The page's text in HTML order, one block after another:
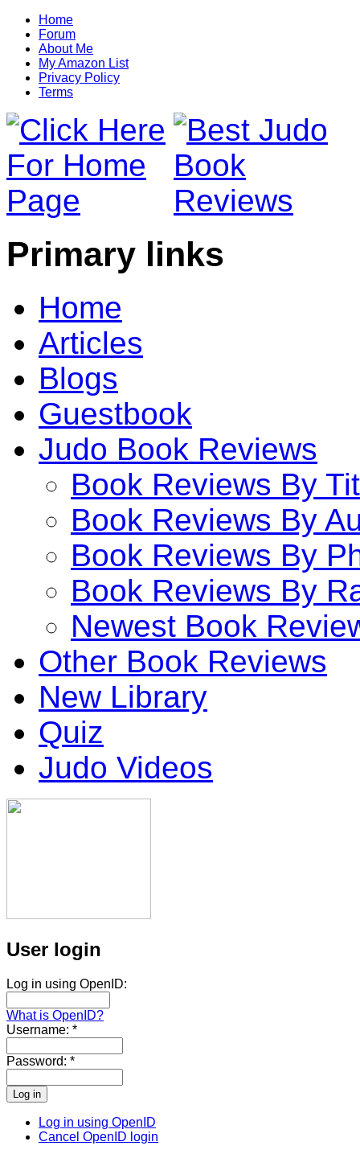
Home
Forum
About Me
My Amazon List
Privacy Policy
Terms
Primary links
Home
Articles
Blogs
Guestbook
Judo Book Reviews
Book Reviews By
Book Reviews By
Book Reviews By
Book Reviews By
Newest Book
Other Book Reviews
New Library
Quiz
Judo Videos
User login
Log in using OpenID:
What is OpenID?
Username: *
Password: *
Log in using OpenID
Cancel OpenID login